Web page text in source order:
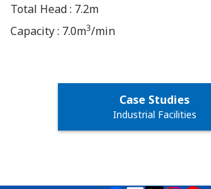
Total Head : 7.2m
Capacity : 7.0m3/min
Case Studies
Industrial Facilities